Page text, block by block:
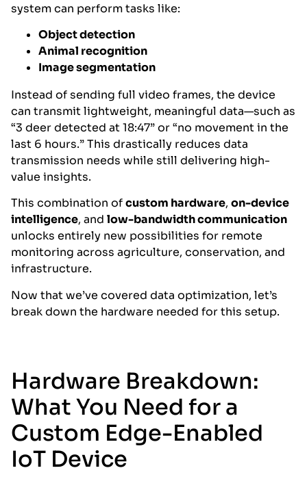
system can perform tasks like:
Object detection
Animal recognition
Image segmentation
Instead of sending full video frames, the device
can transmit lightweight, meaningful data—such as
“3 deer detected at 18:47” or “no movement in the
last 6 hours.” This drastically reduces data
transmission needs while still delivering high-
value insights.
This combination ofcustom hardware, on-device
intelligence, and low-bandwidth communication
unlocks entirely new possibilities for remote
monitoring across agriculture, conservation, and
infrastructure.
Now that we’ve covered data optimization, let’s
break down the hardware needed for this setup.
Hardware Breakdown:
What You Need for a
Custom Edge-Enabled
IoT Device